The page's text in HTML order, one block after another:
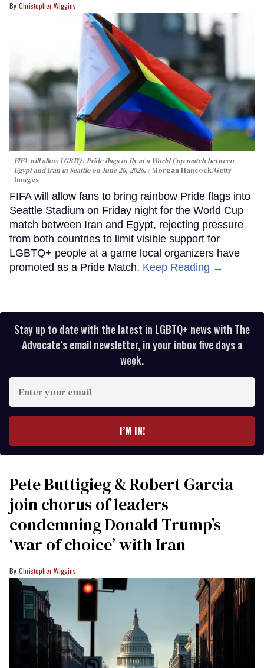
Christopher Wiggins
FIFA will allow LGBTQ+ Pride flags to fly at a World Cup match between
Egypt and Iran in Seattle on June 26, 2026.
Morgan Hancock/Getty
Images
FIFA will allow fans to bring rainbow Pride flags into
Seattle Stadium on Friday night for the World Cup
match between Iran and Egypt, rejecting pressure
from both countries to limit visible support for
LGBTQ+ people at a game local organizers have
promoted as a Pride Match. Keep Reading →
Stay up to date with the latest in LGBTQ+ news with The
Advocate’s email newsletter, in your inbox five days a
week.
your
I’M IN!
Pete Buttigieg & Robert Garcia
join chorus of leaders
condemning Donald Trump’s
‘war of choice’ with Iran
Christopher Wiggins